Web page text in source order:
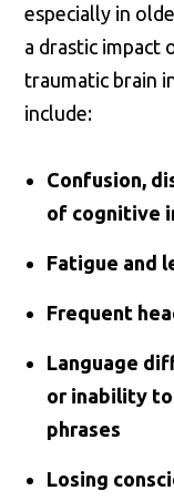
especially in
a drastic impact
traumatic brain
include:
Confusion,
of cognitive
Fatigue and
Frequent
Language
or inability
phrases
Losing